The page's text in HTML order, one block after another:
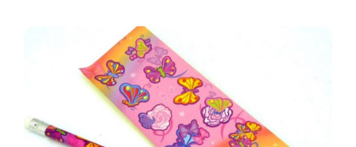
Bags & Boxes
Party Supplies & Games